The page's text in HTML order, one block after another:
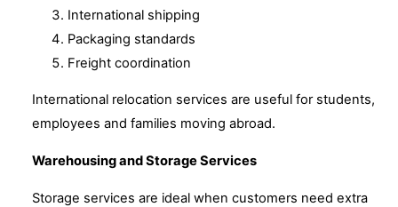
International shipping
Packaging standards
Freight coordination
International relocation services are useful for students,
employees and families moving abroad.
Warehousing and Storage Services
Storage services are ideal when customers need extra